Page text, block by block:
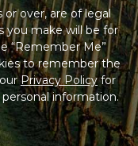
or over, are of legal
you make will be for
“Remember Me”
to remember the
Privacy Policyfor
information.